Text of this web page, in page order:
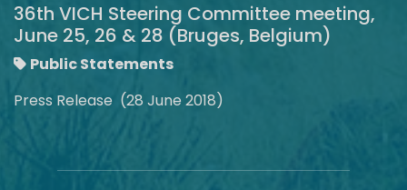
36th VICH Steering Committee meeting,
June 25, 26 & 28 (Bruges, Belgium)
Public Statements
Press Release (28 June 2018)